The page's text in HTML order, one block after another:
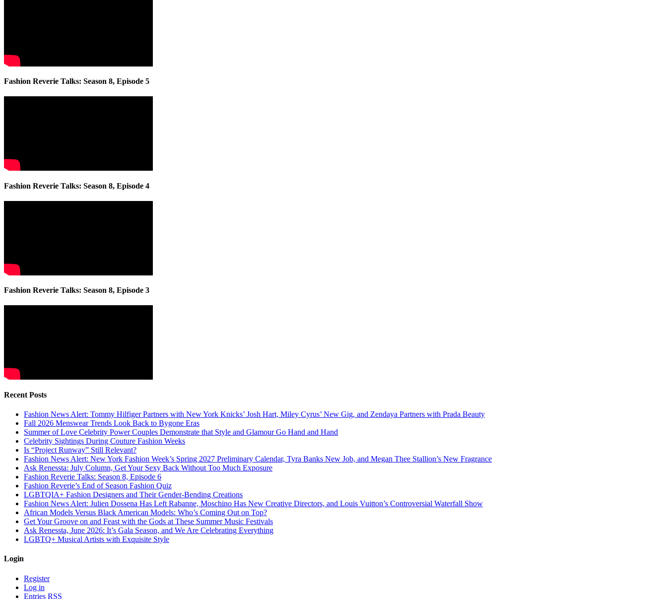
Fashion Reverie Talks: Season 8, Episode 5
Fashion Reverie Talks: Season 8, Episode 4
Fashion Reverie Talks: Season 8, Episode 3
Recent Posts
Fashion News Alert: Tommy Hilfiger Partners with New York Knicks’ Josh Hart, Miley Cyrus’ New Gig, and Zendaya Partners with Prada Beauty
Fall 2026 Menswear Trends Look Back to Bygone Eras
Summer of Love Celebrity Power Couples Demonstrate that Style and Glamour Go Hand and Hand
Celebrity Sightings During Couture Fashion Weeks
Is “Project Runway” Still Relevant?
Fashion News Alert: New York Fashion Week’s Spring 2027 Preliminary Calendar, Tyra Banks New Job, and Megan Thee Stallion’s New Fragrance
Ask Renessta: July Column, Get Your Sexy Back Without Too Much Exposure
Fashion Reverie Talks: Season 8, Episode 6
Fashion Reverie’s End of Season Fashion Quiz
LGBTQIA+ Fashion Designers and Their Gender-Bending Creations
Fashion News Alert: Julien Dossena Has Left Rabanne, Moschino Has New Creative Directors, and Louis Vuitton’s Controversial Waterfall Show
African Models Versus Black American Models: Who’s Coming Out on Top?
Get Your Groove on and Feast with the Gods at These Summer Music Festivals
Ask Renessta, June 2026: It’s Gala Season, and We Are Celebrating Everything
LGBTQ+ Musical Artists with Exquisite Style
Login
Register
Log in
Entries RSS